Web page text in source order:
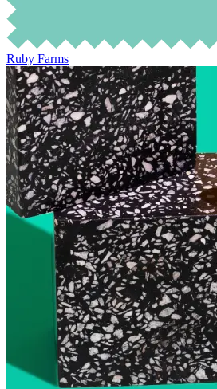
Ruby Farms